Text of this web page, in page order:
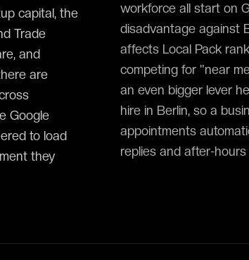
capital, the
Trade
and
are
Google
to load
they
workforce all start on
disadvantage against
affects Local Pack
competing for "near
an even bigger lever
hire in Berlin, so a
appointments
replies and after-hours